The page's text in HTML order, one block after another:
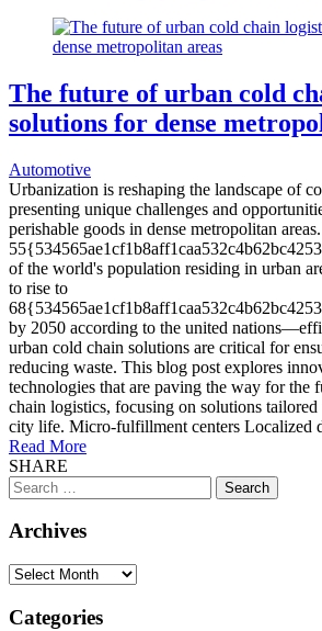
The future of urban cold
solutions for dense
Automotive
Urbanization is reshaping the landscape of
presenting unique challenges and
perishable goods in dense metropolitan
of the world's population residing in urban
to rise to
by 2050 according to the united
urban cold chain solutions are critical for
reducing waste. This blog post explores
technologies that are paving the way for the
chain logistics, focusing on solutions
city life. Micro-fulfillment centers Localized
Read More
SHARE
Search
for:
Archives
Archives
Categories